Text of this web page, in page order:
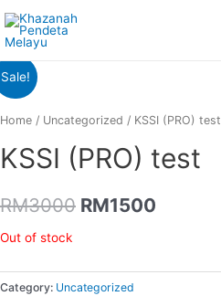
Sale!
Home / Uncategorized / KSSI (PRO) test
KSSI (PRO) test
RM3000 RM1500
Out of stock
Category: Uncategorized